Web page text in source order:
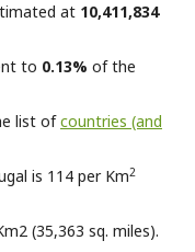
at 10,411,834
to 0.13% of the
list ofcountries (and
is 114 per Km2
(35,363 sq. miles).